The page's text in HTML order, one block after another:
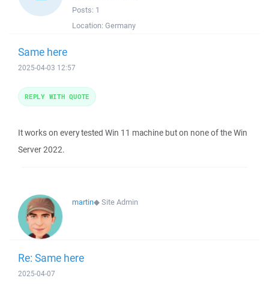
Posts: 1
Location: Germany
Same here
2025-04-03 12:57
It works on every tested Win 11 machine but on none of the Win
Server 2022.
REPLY WITH QUOTE
martin◆Site Admin
Re: Same here
2025-04-07